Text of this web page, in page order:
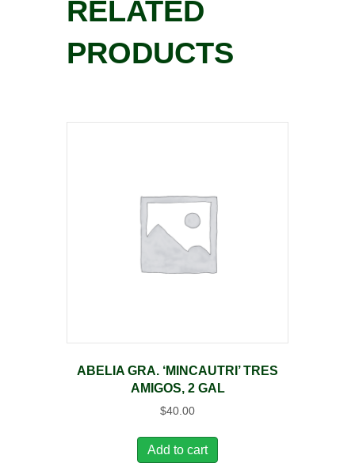
RELATED
PRODUCTS
ABELIA GRA. ‘MINCAUTRI’ TRES
AMIGOS, 2 GAL
$40.00
Add to cart